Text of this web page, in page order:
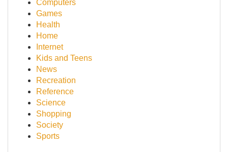
Computers
Games
Health
Home
Internet
Kids and Teens
News
Recreation
Reference
Science
Shopping
Society
Sports